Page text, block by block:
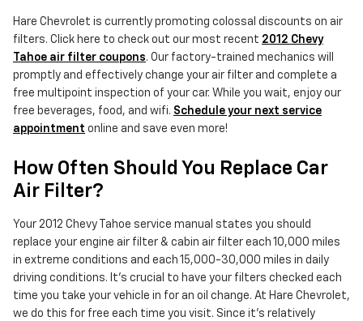
Hare Chevrolet is currently promoting colossal discounts on air
filters. Click here to check out our most recent 2012 Chevy
Tahoe air filter coupons. Our factory-trained mechanics will
promptly and effectively change your air filter and complete a
free multipoint inspection of your car. While you wait, enjoy our
free beverages, food, and wifi. Schedule your next service
appointment online and save even more!
How Often Should You Replace Car
Air Filter?
Your 2012 Chevy Tahoe service manual states you should
replace your engine air filter & cabin air filter each 10,000 miles
in extreme conditions and each 15,000-30,000 miles in daily
driving conditions. It's crucial to have your filters checked each
time you take your vehicle in for an oil change. At Hare Chevrolet,
we do this for free each time you visit. Since it's relatively